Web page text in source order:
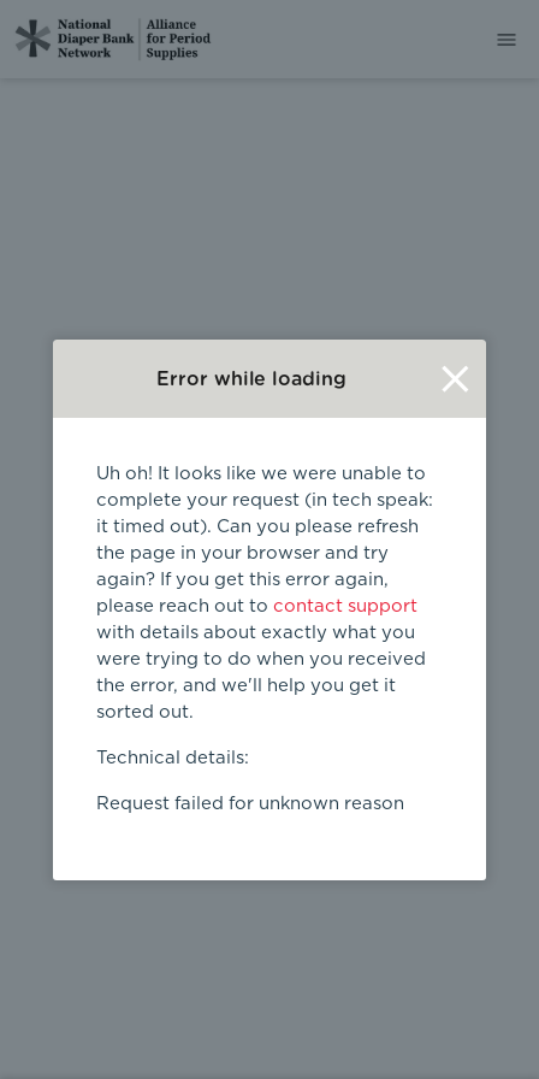
404
Page not
found
Error while loading
Uh oh! It looks like we were unable to
complete your request (in tech speak:
it timed out). Can you please refresh
the page in your browser and try
again? If you get this error again,
please reach out to contact support
with details about exactly what you
were trying to do when you received
the error, and we'll help you get it
sorted out.
Technical details:
Request failed for unknown reason